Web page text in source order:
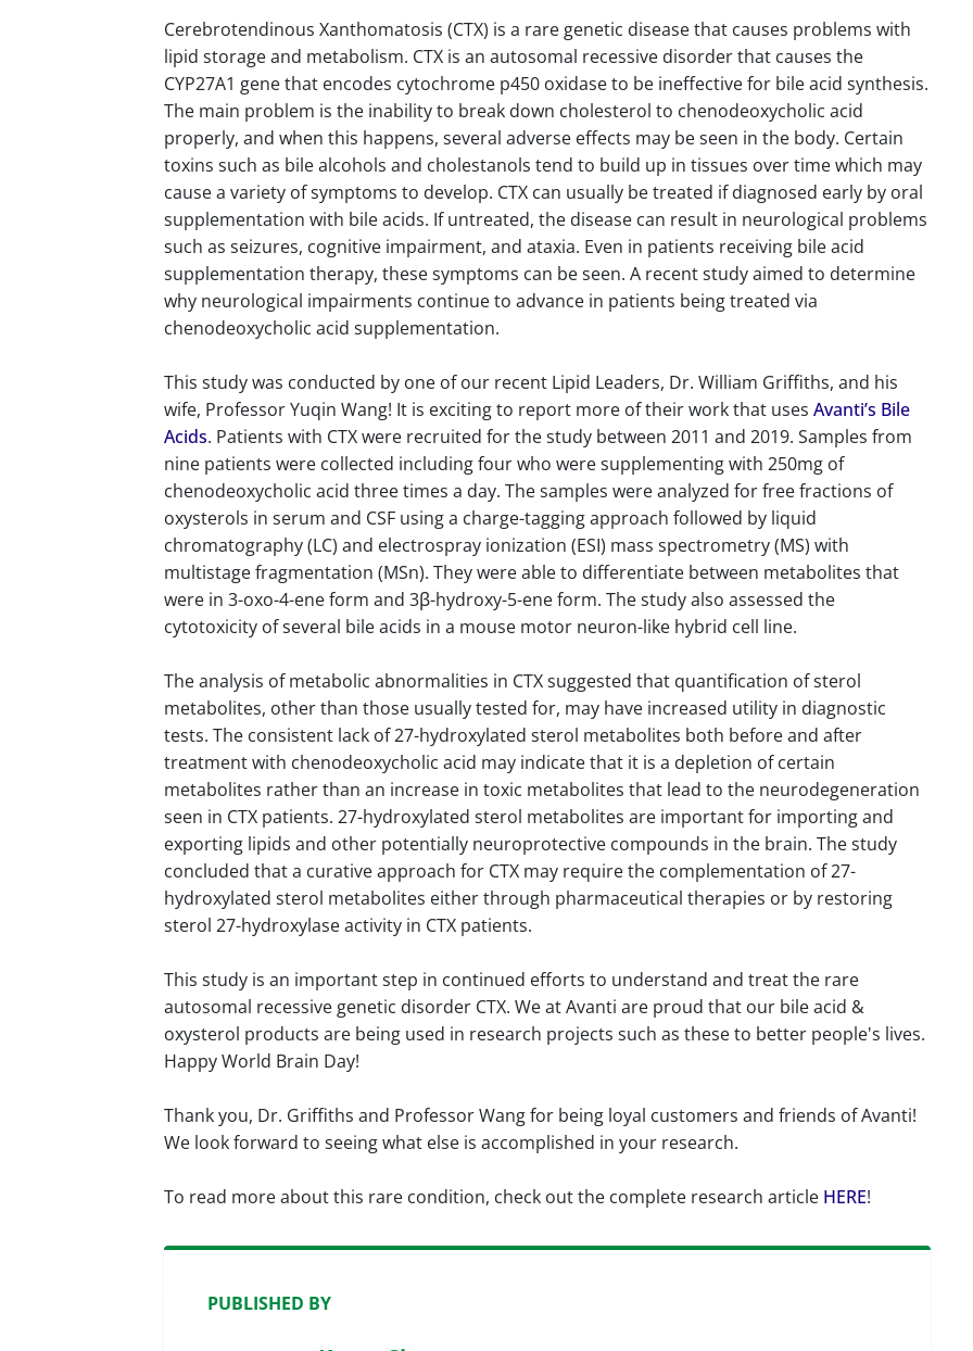
Cerebrotendinous Xanthomatosis (CTX) is a rare genetic disease that causes problems with
lipid storage and metabolism. CTX is an autosomal recessive disorder that causes the
CYP27A1 gene that encodes cytochrome p450 oxidase to be ineffective for bile acid synthesis.
The main problem is the inability to break down cholesterol to chenodeoxycholic acid
properly, and when this happens, several adverse effects may be seen in the body. Certain
toxins such as bile alcohols and cholestanols tend to build up in tissues over time which may
cause a variety of symptoms to develop. CTX can usually be treated if diagnosed early by oral
supplementation with bile acids. If untreated, the disease can result in neurological problems
such as seizures, cognitive impairment, and ataxia. Even in patients receiving bile acid
supplementation therapy, these symptoms can be seen. A recent study aimed to determine
why neurological impairments continue to advance in patients being treated via
chenodeoxycholic acid supplementation.
This study was conducted by one of our recent Lipid Leaders, Dr. William Griffiths, and his
wife, Professor Yuqin Wang! It is exciting to report more of their work that usesAvanti’s Bile
Acids. Patients with CTX were recruited for the study between 2011 and 2019. Samples from
nine patients were collected including four who were supplementing with 250mg of
chenodeoxycholic acid three times a day. The samples were analyzed for free fractions of
oxysterols in serum and CSF using a charge-tagging approach followed by liquid
chromatography (LC) and electrospray ionization (ESI) mass spectrometry (MS) with
multistage fragmentation (MSn). They were able to differentiate between metabolites that
were in 3-oxo-4-ene form and 3β-hydroxy-5-ene form. The study also assessed the
cytotoxicity of several bile acids in a mouse motor neuron-like hybrid cell line.
The analysis of metabolic abnormalities in CTX suggested that quantification of sterol
metabolites, other than those usually tested for, may have increased utility in diagnostic
tests. The consistent lack of 27-hydroxylated sterol metabolites both before and after
treatment with chenodeoxycholic acid may indicate that it is a depletion of certain
metabolites rather than an increase in toxic metabolites that lead to the neurodegeneration
seen in CTX patients. 27-hydroxylated sterol metabolites are important for importing and
exporting lipids and other potentially neuroprotective compounds in the brain. The study
concluded that a curative approach for CTX may require the complementation of 27-
hydroxylated sterol metabolites either through pharmaceutical therapies or by restoring
sterol 27-hydroxylase activity in CTX patients.
This study is an important step in continued efforts to understand and treat the rare
autosomal recessive genetic disorder CTX. We at Avanti are proud that our bile acid &
oxysterol products are being used in research projects such as these to better people's lives.
Happy World Brain Day!
Thank you, Dr. Griffiths and Professor Wang for being loyal customers and friends of Avanti!
We look forward to seeing what else is accomplished in your research.
To read more about this rare condition, check out the complete research article HERE!
PUBLISHED BY